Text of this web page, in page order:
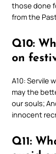
those done
from the
Q10:
on
A10: Servile
may the
our souls;
innocent
Q11: